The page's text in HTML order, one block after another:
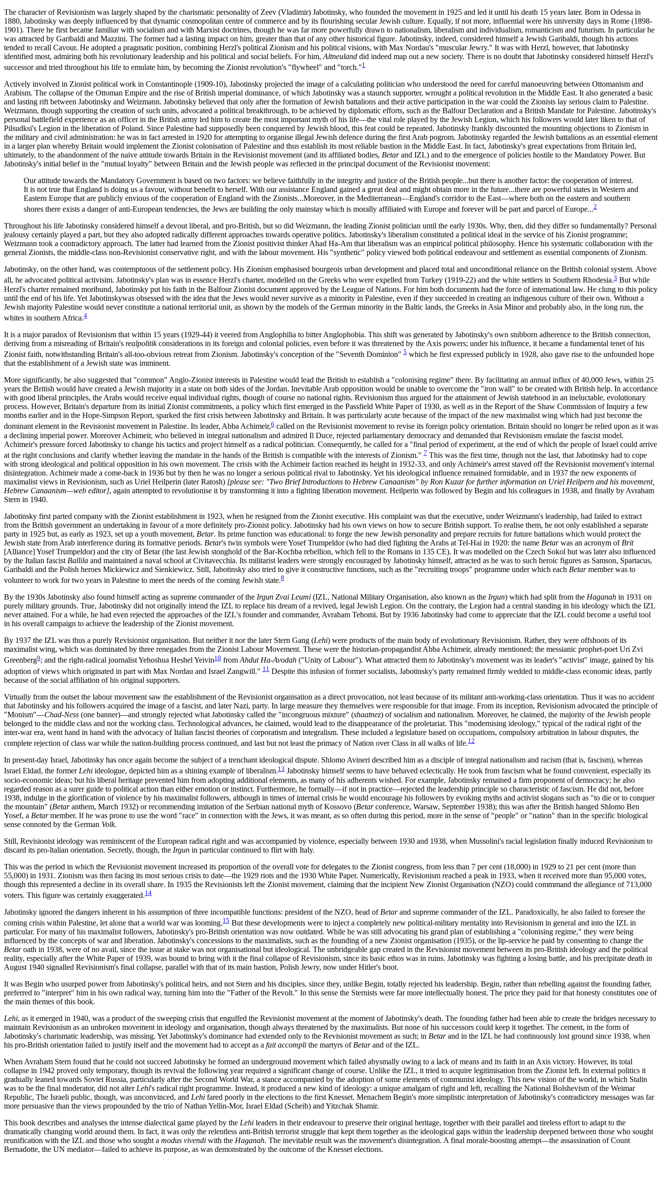
The character of Revisionism was largely shaped by the charismatic personality of Zeev (Vladimir) Jabotinsky, who founded the movement in 1925 and led it until his death 15 years later. Born in Odessa in
1880, Jabotinsky was deeply influenced by that dynamic cosmopolitan centre of commerce and by its flourishing secular Jewish culture. Equally, if not more, influential were his university days in Rome (1898-
1901). There he first became familiar with socialism and with Marxist doctrines, though he was far more powerfully drawn to nationalism, liberalism and individualism, romanticism and futurism. In particular he
was attracted by Garibaldi and Mazzini. The former had a lasting impact on him, greater than that of any other historical figure. Jabotinsky, indeed, considered himself a Jewish Garibaldi, though his actions
tended to recall Cavour. He adopted a pragmatic position, combining Herzl's political Zionism and his political visions, with Max Nordau's "muscular Jewry." It was with Herzl, however, that Jabotinsky
identified most, admiring both his revolutionary leadership and his political and social beliefs. For him, Altneuland did indeed map out a new society. There is no doubt that Jabotinsky considered himself Herzl's
successor and tried throughout his life to emulate him, by becoming the Zionist revolution's "flywheel" and "torch."1
Actively involved in Zionist political work in Constantinople (1909-10), Jabotinsky projected the image of a calculating politician who understood the need for careful manoeuvring between Ottomanism and
Arabism. The collapse of the Ottoman Empire and the rise of British imperial dominance, of which Jabotinsky was a staunch supporter, wrought a political revolution in the Middle East. It also generated a basic
and lasting rift between Jabotinsky and Weizmann. Jabotinsky believed that only after the formation of Jewish battalions and their active participation in the war could the Zionists lay serious claim to Palestine.
Weizmann, though supporting the creation of such units, advocated a political breakthrough, to be achieved by diplomatic efforts, such as the Balfour Declaration and a British Mandate for Palestine. Jabotinsky's
personal battlefield experience as an officer in the British army led him to create the most important myth of his life—the vital role played by the Jewish Legion, which his followers would later liken to that of
Pilsudksi's Legion in the liberation of Poland. Since Palestine had supposedly been conquered by Jewish blood, this feat could be repeated. Jabotinsky frankly discounted the mounting objections to Zionism in
the military and civil administration: he was in fact arrested in 1920 for attempting to organise illegal Jewish defence during the first Arab pogrom. Jabotinsky regarded the Jewish battalions as an essential element
in a larger plan whereby Britain would implement the Zionist colonisation of Palestine and thus establish its most reliable bastion in the Middle East. In fact, Jabotinsky's great expectations from Britain led,
ultimately, to the abandonment of the naive attitude towards Britain in the Revisionist movement (and its affiliated bodies, Betarand IZL) and to the emergence of policies hostile to the Mandatory Power. But
Jabotinsky's initial belief in the "mutual loyalty" between Britain and the Jewish people was reflected in the principal document of the Revisionist movement:
Our attitude towards the Mandatory Government is based on two factors: we believe faithfully in the integrity and justice of the British people...but there is another factor: the cooperation of interest.
It is not true that England is doing us a favour, without benefit to herself. With our assistance England gained a great deal and might obtain more in the future...there are powerful states in Western and
Eastern Europe that are publicly envious of the cooperation of England with the Zionists...Moreover, in the Mediterranean—England's corridor to the East—where both on the eastern and southern
shores there exists a danger of anti-European tendencies, the Jews are building the only mainstay which is morally affiliated with Europe and forever will be part and parcel of Europe...2
Throughout his life Jabotinsky considered himself a devout liberal, and pro-British, but so did Weizmann, the leading Zionist politician until the early 1930s. Why, then, did they differ so fundamentally? Personal
jealousy certainly played a part, but they also adopted radically different approaches towards operative politics. Jabotinsky's liberalism constituted a political ideal in the service of his Zionist programme;
Weizmann took a contradictory approach. The latter had learned from the Zionist positivist thinker Ahad Ha-Am that liberalism was an empirical political philosophy. Hence his systematic collaboration with the
general Zionists, the middle-class non-Revisionist conservative right, and with the labour movement. His "synthetic" policy viewed both political endeavour and settlement as essential components of Zionism.
Jabotinsky, on the other hand, was contemptuous of the settlement policy. His Zionism emphasised bourgeois urban development and placed total and unconditional reliance on the British colonial system. Above
all, he advocated political activisim. Jabotinsky's plan was in essence Herzl's charter, modelled on the Greeks who were expelled from Turkey (1919-22) and the white settlers in Southern Rhodesia.3 But while
Herzl's charter remained moribund, Jabotinsky put his faith in the Balfour Zionist document approved by the League of Nations. For him both documents had the force of international law. He clung to this policy
until the end of his life. Yet Jabotinskywas obsessed with the idea that the Jews would never survive as a minority in Palestine, even if they succeeded in creating an indigenous culture of their own. Without a
Jewish majority Palestine would never constitute a national territorial unit, as shown by the models of the German minority in the Baltic lands, the Greeks in Asia Minor and probably also, in the long run, the
whites in southern Africa.4
It is a major paradox of Revisionism that within 15 years (1929-44) it veered from Anglophilia to bitter Anglophobia. This shift was generated by Jabotinsky's own stubborn adherence to the British connection,
deriving from a misreading of Britain's realpolitikconsiderations in its foreign and colonial policies, even before it was threatened by the Axis powers; under his influence, it became a fundamental tenet of his
Zionist faith, notwithstanding Britain's all-too-obvious retreat from Zionism. Jabotinsky's conception of the "Seventh Dominion" 5 which he first expressed publicly in 1928, also gave rise to the unfounded hope
that the establishment of a Jewish state was imminent.
More significantly, he also suggested that "common" Anglo-Zionist interests in Palestine would lead the British to establish a "colonising regime" there. By facilitating an annual influx of 40,000 Jews, within 25
years the British would have created a Jewish majority in a state on both sides of the Jordan. Inevitable Arab opposition would be unable to overcome the "iron wall" to be created with British help. In accordance
with good liberal principles, the Arabs would receive equal individual rights, though of course no national rights. Revisionism thus argued for the attainment of Jewish statehood in an ineluctable, evolutionary
process. However, Britain's departure from its initial Zionist commitments, a policy which first emerged in the Passfield White Paper of 1930, as well as in the Report of the Shaw Commission of Inquiry a few
months earlier and in the Hope-Simpson Report, sparked the first crisis between Jabotinsky and Britain. It was particularly acute because of the impact of the new maximalist wing which had just become the
dominant element in the Revisionist movement in Palestine. Its leader, Abba Achimeir,6 called on the Revisionist movement to revise its foreign policy orientation. Britain should no longer be relied upon as it was
a declining imperial power. Moreover Achimeir, who believed in integral nationalism and admired Il Duce, rejected parliamentary democracy and demanded that Revisionism emulate the fascist model.
Achimeir's pressure forced Jabotinsky to change his tactics and project himself as a radical politician. Consequently, he called for a "final period of experiment, at the end of which the people of Israel could arrive
at the right conclusions and clarify whether leaving the mandate in the hands of the British is compatible with the interests of Zionism." 7 This was the first time, though not the last, that Jabotinsky had to cope
with strong ideological and political opposition in his own movement. The crisis with the Achimeir faction reached its height in 1932-33, and only Achimeir's arrest staved off the Revisionist movement's internal
disintegration. Achimeir made a come-back in 1936 but by then he was no longer a serious political rival to Jabotinsky. Yet his ideological influence remained formidable, and in 1937 the new exponents of
maximalist views in Revisionism, such as Uriel Heilperin (later Ratosh) [please see: "Two Brief Introductions to Hebrew Canaanism" by Ron Kuzar for further information on Uriel Heilpern and his movement,
Hebrew Canaanism—web editor], again attempted to revolutionise it by transforming it into a fighting liberation movement. Heilperin was followed by Begin and his colleagues in 1938, and finally by Avraham
Stern in 1940.
Jabotinsky first parted company with the Zionist establishment in 1923, when he resigned from the Zionist executive. His complaint was that the executive, under Weizmann's leadership, had failed to extract
from the British government an undertaking in favour of a more definitely pro-Zionist policy. Jabotinsky had his own views on how to secure British support. To realise them, he not only established a separate
party in 1925 but, as early as 1923, set up a youth movement, Betar. Its prime function was educational: to forge the new Jewish personality and prepare recruits for future battalions which would protect the
Jewish state from Arab interference during its formative periods. Betar's twin symbols were Yosef Trumpeldor (who had died fighting the Arabs at Tel-Hai in 1920: the name Betarwas an acronym of Brit
[Alliance] Yosef Trumpeldor) and the city of Betar (the last Jewish stonghold of the Bar-Kochba rebellion, which fell to the Romans in 135 CE). It was modelled on the Czech Sokol but was later also influenced
by the Italian fascist Ballila and maintained a naval school at Civitavecchia. Its militarist leaders were strongly encouraged by Jabotinsky himself, attracted as he was to such heroic figures as Samson, Spartacus,
Garibaldi and the Polish heroes Mickiewicz and Sienkiewicz. Still, Jabotinsky also tried to give it constructive functions, such as the "recruiting troops" programme under which each Betarmember was to
volunteer to work for two years in Palestine to meet the needs of the coming Jewish state.8
By the 1930s Jabotinsky also found himself acting as supreme commander of the Irgun Zvai Leumi (IZL, National Military Organisation, also known as the Irgun) which had split from the Haganah in 1931 on
purely military grounds. True, Jabotinsky did not originally intend the IZL to replace his dream of a revived, legal Jewish Legion. On the contrary, the Legion had a central standing in his ideology which the IZL
never attained. For a while, he had even rejected the approaches of the IZL's founder and commander, Avraham Tehomi. But by 1936 Jabotinsky had come to appreciate that the IZL could become a useful tool
in his overall campaign to achieve the leadership of the Zionist movement.
By 1937 the IZL was thus a purely Revisionist organisation. But neither it nor the later Stern Gang (Lehi) were products of the main body of evolutionary Revisionism. Rather, they were offshoots of its
maximalist wing, which was dominated by three renegades from the Zionist Labour Movement. These were the historian-propagandist Abba Achimeir, already mentioned; the messianic prophet-poet Uri Zvi
Greenberg9; and the right-radical journalist Yehoshua Heshel Yeivin10 fromAhdut Ha-Avodah ("Unity of Labour"). What attracted them to Jabotinsky's movement was its leader's "activist" image, gained by his
adoption of views which originated in part with Max Nordau and Israel Zangwill." 11 Despite this infusion of former socialists, Jabotinsky's party remained firmly wedded to middle-class economic ideas, partly
because of the social affiliation of his original supporters.
Virtually from the outset the labour movement saw the establishment of the Revisionist organisation as a direct provocation, not least because of its militant anti-working-class orientation. Thus it was no accident
that Jabotinsky and his followers acquired the image of a fascist, and later Nazi, party. In large measure they themselves were responsible for that image. From its inception, Revisionism advocated the principle of
"Monism"—Chad-Ness (one banner)—and strongly rejected what Jabotinsky called the "incongruous mixture" (shaatnez) of socialism and nationalism. Moreover, he claimed, the majority of the Jewish people
belonged to the middle class and not the working class. Technological advances, he claimed, would lead to the disappearance of the proletariat. This "modernising ideology," typical of the radical right of the
inter-war era, went hand in hand with the advocacy of Italian fascist theories of corporatism and integralism. These included a legislature based on occupations, compulsory arbitration in labour disputes, the
complete rejection of class war while the nation-building process continued, and last but not least the primacy of Nation over Class in all walks of life.12
In present-day Israel, Jabotinsky has once again become the subject of a trenchant ideological dispute. Shlomo Avineri described him as a disciple of integral nationalism and racism (that is, fascism), whereas
Israel Eldad, the formerLehi ideologue, depicted him as a shining example of liberalism.13 Jabotinsky himself seems to have behaved eclectically. He took from fascism what he found convenient, especially its
socio-economic ideas; but his liberal heritage prevented him from adopting additional elements, as many of his adherents wished. For example, Jabotinsky remained a firm proponent of democracy; he also
regarded reason as a surer guide to political action than either emotion or instinct. Furthermore, he formally—if not in practice—rejected the leadership principle so characteristic of fascism. He did not, before
1938, indulge in the glorification of violence by his maximalist followers, although in times of internal crisis he would encourage his followers by evoking myths and activist slogans such as "to die or to conquer
the mountain" (Betaranthem, March 1932) or recommending imitation of the Serbian national myth of Kossovo (Betarconference, Warsaw, September 1938); this was after the British hanged Shlomo Ben
Yosef, a Betarmember. If he was prone to use the word "race" in connection with the Jews, it was meant, as so often during this period, more in the sense of "people" or "nation" than in the specific biological
sense connoted by the German Volk.
Still, Revisionist ideology was reminiscent of the European radical right and was accompanied by violence, especially between 1930 and 1938, when Mussolini's racial legislation finally induced Revisionism to
discard its pro-ltalian orientation. Secretly, though, the Irgun in particular continued to flirt with Italy.
This was the period in which the Revisionist movement increased its proportion of the overall vote for delegates to the Zionist congress, from less than 7 per cent (18,000) in 1929 to 21 per cent (more than
55,000) in 1931. Zionism was then facing its most serious crisis to date—the 1929 riots and the 1930 White Paper. Numerically, Revisionism reached a peak in 1933, when it received more than 95,000 votes,
though this represented a decline in its overall share. In 1935 the Revisionists left the Zionist movement, claiming that the incipient New Zionist Organisation (NZO) could commmand the allegiance of 713,000
voters. This figure was certainly exaggerated.14
Jabotinsky ignored the dangers inherent in his assumption of three incompatible functions: president of the NZO, head of Betarand supreme commander of the IZL. Paradoxically, he also failed to foresee the
coming crisis within Palestine, let alone that a world war was looming.15 But these developments were to inject a completely new political-military mentality into Revisionism in general and into the IZL in
particular. For many of his maximalist followers, Jabotinsky's pro-British orientation was now outdated. While he was still advocating his grand plan of establishing a "colonising regime," they were being
influenced by the concepts of war and liberation. Jabotinsky's concessions to the maximalists, such as the founding of a new Zionist organisation (1935), or the lip-service he paid by consenting to change the
Betaroath in 1938, were of no avail, since the issue at stake was not organisational but ideological. The unbridgeable gap created in the Revisionist movement between its pro-British ideology and the political
reality, especially after the White Paper of 1939, was bound to bring with it the final collapse of Revisionism, since its basic ethos was in ruins. Jabotinsky was fighting a losing battle, and his precipitate death in
August 1940 signalled Revisionism's final collapse, parallel with that of its main bastion, Polish Jewry, now under Hitler's boot.
It was Begin who usurped power from Jabotinsky's political heirs, and not Stern and his disciples, since they, unlike Begin, totally rejected his leadership. Begin, rather than rebelling against the founding father,
preferred to "interpret" him in his own radical way, turning him into the "Father of the Revolt." In this sense the Sternists were far more intellectually honest. The price they paid for that honesty constitutes one of
the main themes of this book.
Lehi, as it emerged in 1940, was a product of the sweeping crisis that engulfed the Revisionist movement at the moment of Jabotinsky's death. The founding father had been able to create the bridges necessary to
maintain Revisionism as an unbroken movement in ideology and organisation, though always threatened by the maximalists. But none of his successors could keep it together. The cement, in the form of
Jabotinsky's charismatic leadership, was missing. Yet Jabotinsky's dominance had extended only to the Revisionist movement as such; in Betarand in the IZL he had continuously lost ground since 1938, when
his pro-British orientation failed to justify itself and the movement had to accept as a fait accompli the martyrs of Betarand of the IZL.
When Avraham Stern found that he could not succeed Jabotinsky he formed an underground movement which failed abysmally owing to a lack of means and its faith in an Axis victory. However, its total
collapse in 1942 proved only temporary, though its revival the following year required a significant change of course. Unlike the IZL, it tried to acquire legitimisation from the Zionist left. In external politics it
gradually leaned towards Soviet Russia, particularly after the Second World War, a stance accompanied by the adoption of some elements of communist ideology. This new vision of the world, in which Stalin
was to be the final moderator, did not alter Lehi's radical right programme. Instead, it produced a new kind of ideology: a unique amalgam of right and left, recalling the National Bolshevism of the Weimar
Republic, The Israeli public, though, was unconvinced, and Lehi fared poorly in the elections to the first Knesset. Menachem Begin's more simplistic interpretation of Jabotinsky's contradictory messages was far
more persuasive than the views propounded by the trio of Nathan Yellin-Mor, Israel Eldad (Scheib) and Yitzchak Shamir.
This book describes and analyses the intense dialectical game played by the Lehi leaders in their endeavour to preserve their original heritage, together with their parallel and tireless effort to adapt to the
dramatically changing world around them. In fact, it was only the relentless anti-British terrorist struggle that kept them together as the ideological gaps within the leadership deepened between those who sought
reunification with the IZL and those who sought a modus vivendi with the Haganah. The inevitable result was the movement's disintegration. A final morale-boosting attempt—the assassination of Count
Bernadotte, the UN mediator—failed to achieve its purpose, as was demonstrated by the outcome of the Knesset elections.